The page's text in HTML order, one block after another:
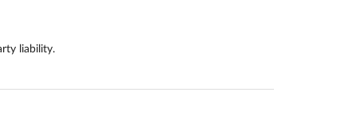
liability.